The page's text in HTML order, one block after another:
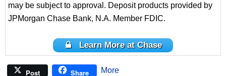
may be subject to approval. Deposit products provided by
JPMorgan Chase Bank, N.A. Member FDIC.
Learn More at Chase
Post Share More